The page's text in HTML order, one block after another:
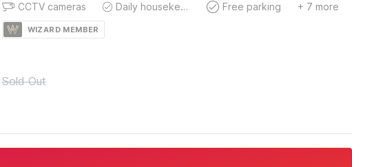
CCTV cameras Daily housekeeping Free parking + 7 more
WIZARD MEMBER
Sold Out